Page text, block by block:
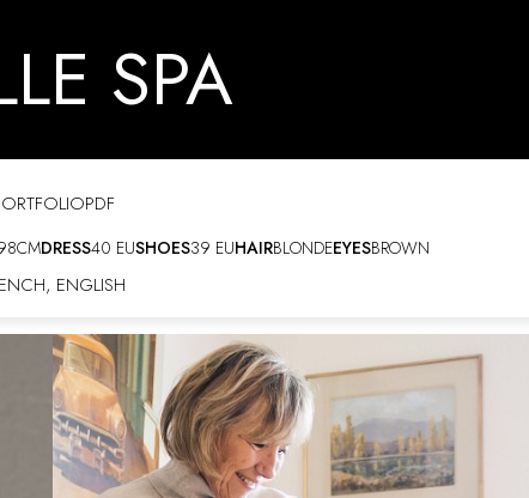
SPA
PDF
DRESS40 EUSHOES39 EUHAIRBLONDEEYESBROWN
, ENGLISH